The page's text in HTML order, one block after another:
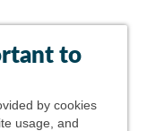
to
by cookies
usage, and